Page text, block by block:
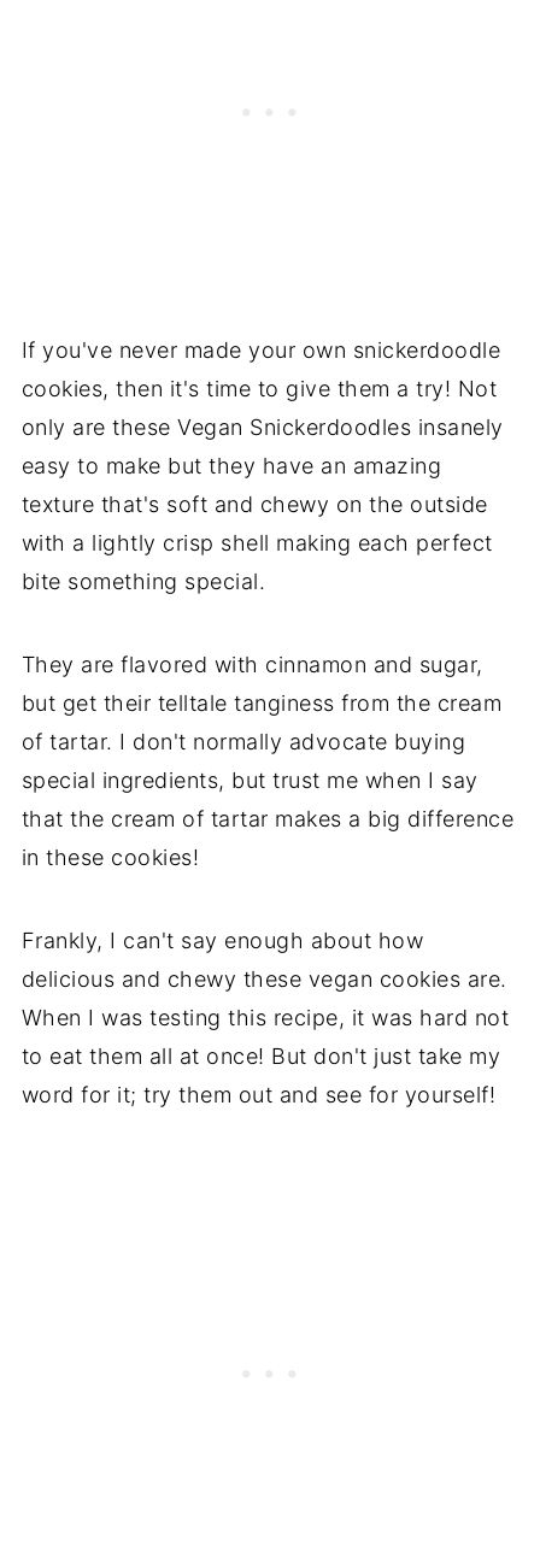
If you've never made your own snickerdoodle
cookies, then it's time to give them a try! Not
only are these Vegan Snickerdoodles insanely
easy to make but they have an amazing
texture that's soft and chewy on the outside
with a lightly crisp shell making each perfect
bite something special.
They are flavored with cinnamon and sugar,
but get their telltale tanginess from the cream
of tartar. I don't normally advocate buying
special ingredients, but trust me when I say
that the cream of tartar makes a big difference
in these cookies!
Frankly, I can't say enough about how
delicious and chewy these vegan cookies are.
When I was testing this recipe, it was hard not
to eat them all at once! But don't just take my
word for it; try them out and see for yourself!